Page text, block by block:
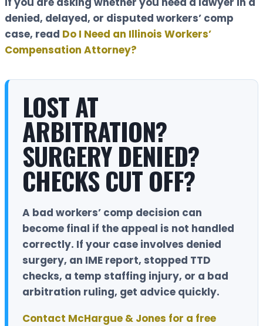
denied, delayed, or disputed workers’ comp
case, read Do I Need an Illinois Workers’
Compensation Attorney?
LOST AT
ARBITRATION?
SURGERY DENIED?
CHECKS CUT OFF?
A bad workers’ comp decision can
become final if the appeal is not handled
correctly. If your case involves denied
surgery, an IME report, stopped TTD
checks, a temp staffing injury, or a bad
arbitration ruling, get advice quickly.
Contact McHargue & Jones for a free